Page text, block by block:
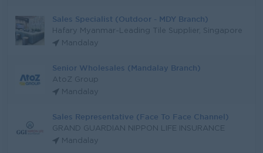
Sales Specialist (Outdoor - MDY Branch)
Hafary Myanmar-Leading Tile Supplier, Singapore
Mandalay
Senior Wholesales (Mandalay Branch)
AtoZ Group
Mandalay
Sales Representative (Face To Face Channel)
GRAND GUARDIAN NIPPON LIFE INSURANCE
Mandalay